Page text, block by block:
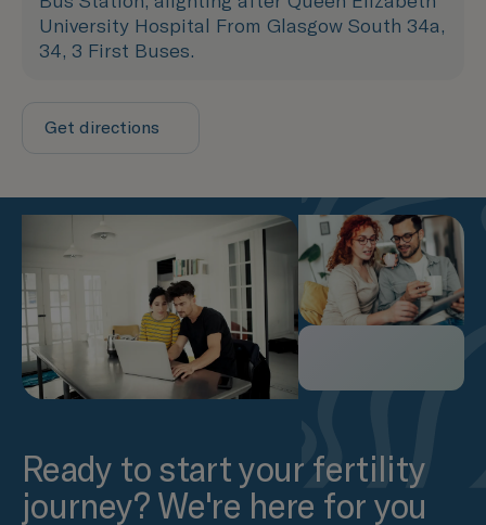
University Hospital From Glasgow South 34a,
34, 3 First Buses.
Get directions
Ready to start your fertility
journey? We're here for you